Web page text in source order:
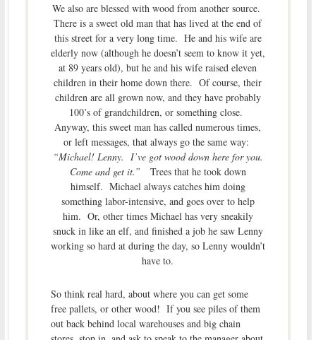
We also are blessed with wood from another source.
There is a sweet old man that has lived at the end of
this street for a very long time. He and his wife are
elderly now (although he doesn’t seem to know it yet,
at 89 years old), but he and his wife raised eleven
children in their home down there. Of course, their
children are all grown now, and they have probably
100’s of grandchildren, or something close.
Anyway, this sweet man has called numerous times,
or left messages, that always go the same way:
“Michael! Lenny. I’ve got wood down here for you.
Come and get it.” Trees that he took down
himself. Michael always catches him doing
something labor-intensive, and goes over to help
him. Or, other times Michael has very sneakily
snuck in like an elf, and finished a job he saw Lenny
working so hard at during the day, so Lenny wouldn’t
have to.
So think real hard, about where you can get some
free pallets, or other wood! If you see piles of them
out back behind local warehouses and big chain